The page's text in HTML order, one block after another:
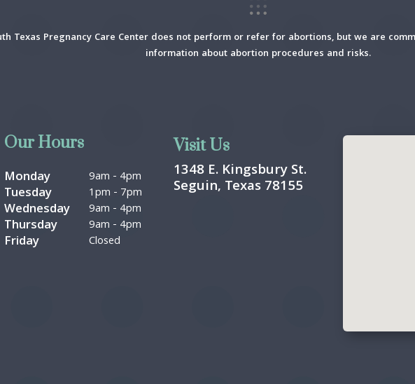
Texas Pregnancy Care Center does not perform or refer for abortions, but we are
information about abortion procedures and risks.
Our Hours
Monday 9am - 4pm
Tuesday 1pm - 7pm
Wednesday 9am - 4pm
Thursday 9am - 4pm
Friday Closed
Visit Us
1348 E. Kingsbury St.
Seguin, Texas 78155